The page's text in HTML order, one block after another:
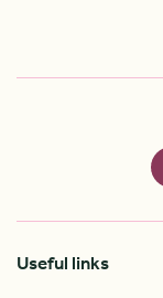
Useful links